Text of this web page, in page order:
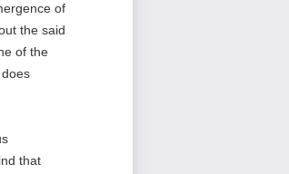
of
the said
of the
that